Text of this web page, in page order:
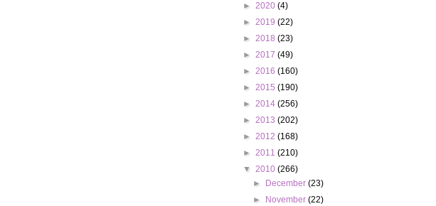
► 2020 (4)
► 2019 (22)
► 2018 (23)
► 2017 (49)
► 2016 (160)
► 2015 (190)
► 2014 (256)
► 2013 (202)
► 2012 (168)
► 2011 (210)
▼ 2010 (266)
►
December(23)
►
November(22)